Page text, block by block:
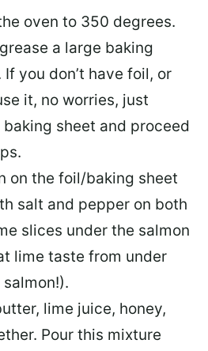
oven to 350 degrees.
a large baking
you don’t have foil, or
it, no worries, just
sheet and proceed
on the foil/baking sheet
salt and pepper on both
slices under the salmon
lime taste from under
lime juice, honey,
Pour this mixture